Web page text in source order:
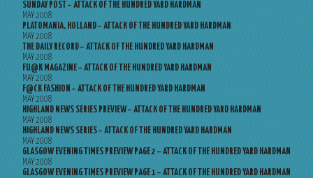
SUNDAY POST – ATTACK OF THE HUNDRED YARD HARDMAN
MAY 2008
PLATOMANIA, HOLLAND – ATTACK OF THE HUNDRED YARD HARDMAN
MAY 2008
THE DAILY RECORD – ATTACK OF THE HUNDRED YARD HARDMAN
MAY 2008
FU@K MAGAZINE – ATTACK OF THE HUNDRED YARD HARDMAN
MAY 2008
F@CK FASHION – ATTACK OF THE HUNDRED YARD HARDMAN
MAY 2008
HIGHLAND NEWS SERIES PREVIEW – ATTACK OF THE HUNDRED YARD HARDMAN
MAY 2008
HIGHLAND NEWS SERIES – ATTACK OF THE HUNDRED YARD HARDMAN
MAY 2008
GLASGOW EVENING TIMES PREVIEW PAGE 2 – ATTACK OF THE HUNDRED YARD HARDMAN
MAY 2008
GLASGOW EVENING TIMES PREVIEW PAGE 1 – ATTACK OF THE HUNDRED YARD HARDMAN